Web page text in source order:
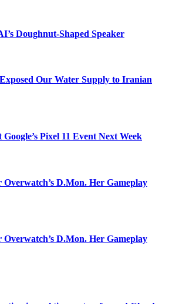
Doughnut-Shaped Speaker
Our Water Supply to Iranian
Pixel 11 Event Next Week
Overwatch’s D.Mon. Her Gameplay
Overwatch’s D.Mon. Her Gameplay